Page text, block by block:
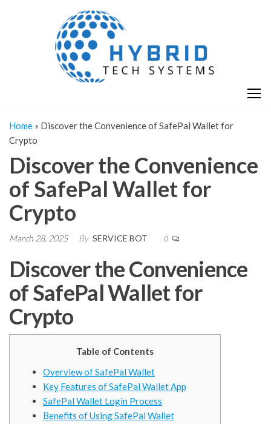
Home » Discover the Convenience of SafePal Wallet for
Crypto
Discover the Convenience
of SafePal Wallet for
Crypto
March 28, 2025 By SERVICE BOT 0
Discover the Convenience
of SafePal Wallet for
Crypto
Table of Contents
Overview of SafePal Wallet
Key Features of SafePal Wallet App
SafePal Wallet Login Process
Benefits of Using SafePal Wallet